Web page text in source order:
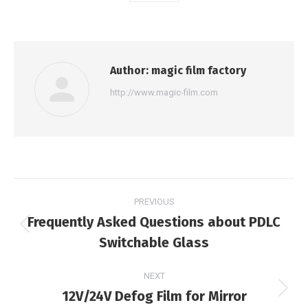
Author: magic film factory
http://www.magic-film.com
navigation
PREVIOUS
post:
Frequently Asked Questions about PDLC
Switchable Glass
NEXT
Next
12V/24V Defog Film for Mirror